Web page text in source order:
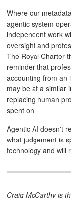
Where our
agentic system
independent work
oversight and
The Royal Charter
reminder that
accounting from an
may be at a similar
replacing human
spent on.
Agentic AI doesn't
what judgement is
technology and will
Craig McCarthy is